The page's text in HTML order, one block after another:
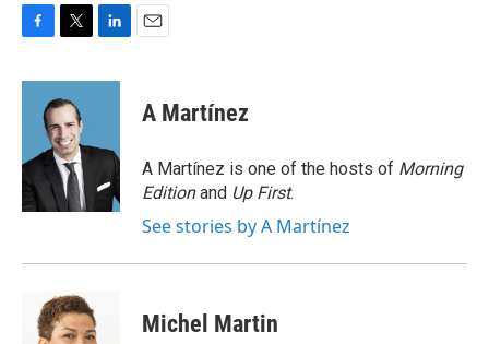
c
o
k
i
t
t
e
r
n
d
n
A Martínez
A Martínez is one of the hosts of Morning
Editionand Up First.
See stories by A Martínez
Michel Martin